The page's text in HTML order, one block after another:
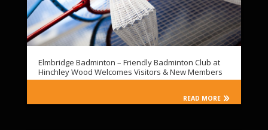
Elmbridge Badminton – Friendly Badminton Club at
Hinchley Wood Welcomes Visitors & New Members
READ MORE